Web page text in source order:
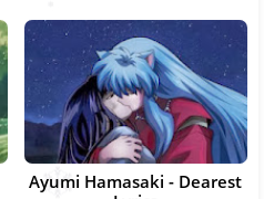
Ayumi Hamasaki - Dearest